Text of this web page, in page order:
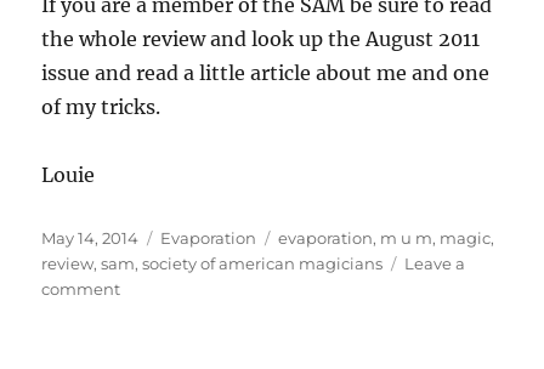
If you are a member of the SAM be sure to read
the whole review and look up the August 2011
issue and read a little article about me and one
of my tricks.
Louie
Posted
on
May 14, 2014 Categories
Evaporation Tags
evaporation, m u m, magic,
review,sam,society of american magicians
Leave a
commenton